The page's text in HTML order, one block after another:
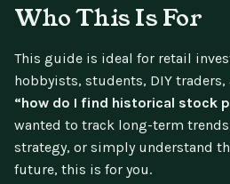
Who This Is For
This guide is ideal for retail
hobbyists, students, DIY traders,
“how do I find historical stock
wanted to track long-term
strategy, or simply understand
future, this is for you.